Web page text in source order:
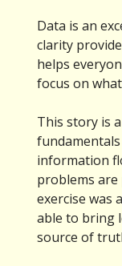
Data is an
clarity
helps
focus on
This story is
information
problems are
exercise was
able to bring
source of